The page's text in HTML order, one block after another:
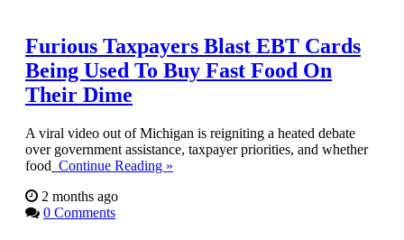
Furious Taxpayers Blast EBT Cards
Being Used To Buy Fast Food On
Their Dime
A viral video out of Michigan is reigniting a heated debate
over government assistance, taxpayer priorities, and whether
food Continue Reading »
2 months ago
0 Comments